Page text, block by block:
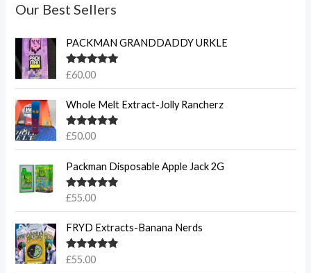
Our Best Sellers
PACKMAN GRANDDADDY URKLE
Rated5.00
£60.00
Whole Melt Extract-Jolly Rancherz
Rated5.00
£50.00
Packman Disposable Apple Jack 2G
Rated5.00
£55.00
FRYD Extracts-Banana Nerds
Rated5.00
£55.00